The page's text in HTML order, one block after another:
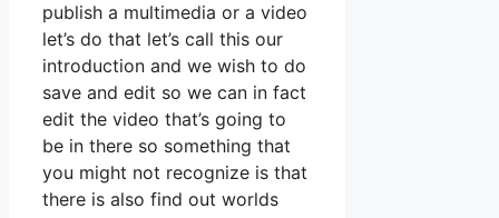
publish a multimedia or a video
let’s do that let’s call this our
introduction and we wish to do
save and edit so we can in fact
edit the video that’s going to
be in there so something that
you might not recognize is that
there is also find out worlds